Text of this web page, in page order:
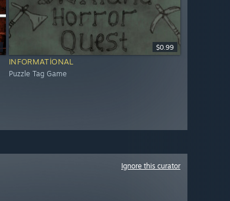
$0.99
INFORMATIONAL
Puzzle Tag Game
Ignore this curator